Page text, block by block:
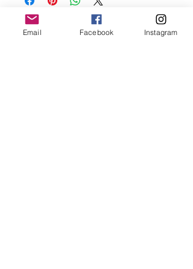
before showering and sleeping in order to
keep it in it’s best condition.
Email Facebook Instagram